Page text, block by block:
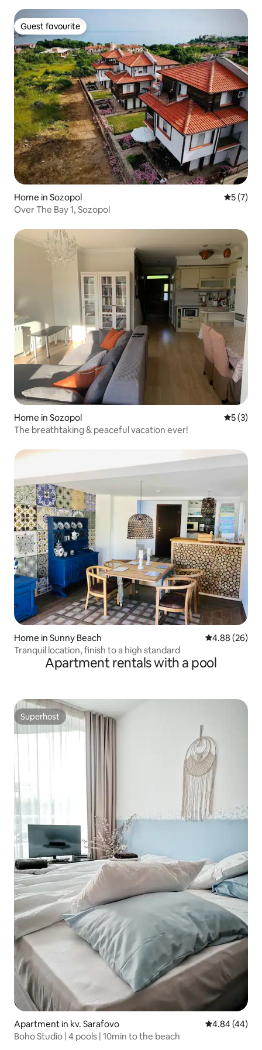
Guest favourite
Guest favourite
Home in Sozopol 5 out of
5 (7)
Over The Bay 1, Sozopol
Home in Sozopol 5 out of
5 (3)
The breathtaking & peaceful vacation ever!
Home in Sunny Beach 4.88 out of 5
4.88 (26)
Tranquil location, finish to a high standard
Apartment rentals with a pool
Superhost
Superhost
Apartment in kv. Sarafovo 4.84 out of 5
4.84 (44)
Boho Studio | 4 pools | 10min to the beach